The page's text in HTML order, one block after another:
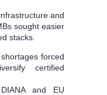
and
sought easier
stacks.
forced
certified
and EU